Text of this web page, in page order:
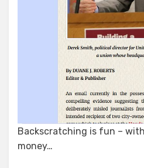
Backscratching is fun – with
money…